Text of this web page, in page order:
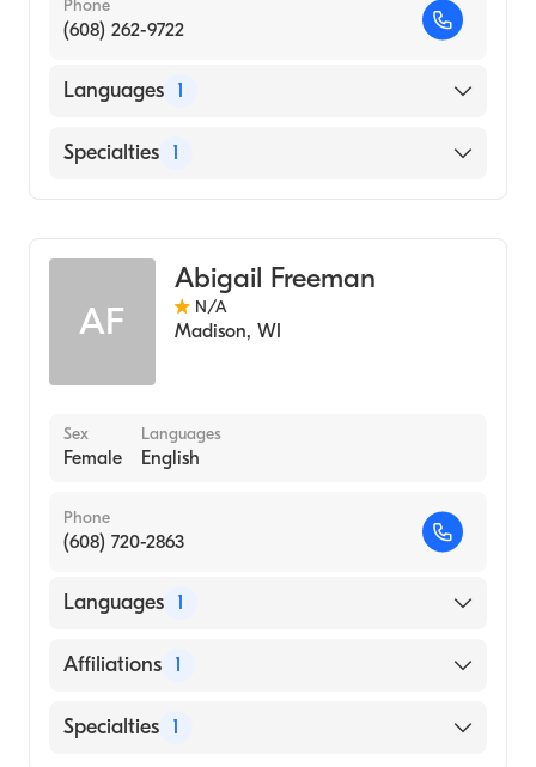
Phone
(608) 262-9722
Languages 1
English
Specialties 1
AF
Abigail Freeman
N/A
Madison, WI
Sex
Female
Languages
English
Phone
(608) 720-2863
Languages 1
English
Affiliations 1
UW Health University Hospital
Specialties 1